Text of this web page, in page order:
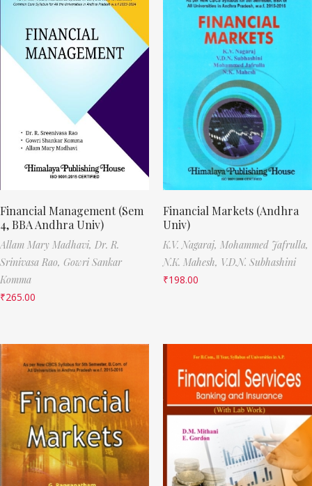
Financial Management (Sem
4, BBA Andhra Univ)
Allam Mary Madhavi, Dr. R.
Srinivasa Rao, Gowri Sankar
Komma
₹265.00
Financial Markets (Andhra
Univ)
K.V. Nagaraj, Mohammed Jafrulla,
N.K. Mahesh, V.D.N. Subhashini
₹198.00